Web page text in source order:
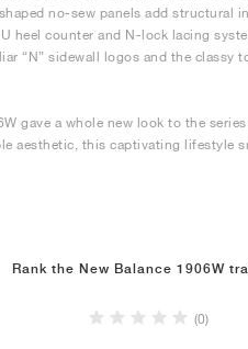
no-sew panels add structural
heel counter and N-lock lacing
“N” sidewall logos and the classy
gave a whole new look to the
aesthetic, this captivating lifestyle
Rank the New Balance 1906W
(0)